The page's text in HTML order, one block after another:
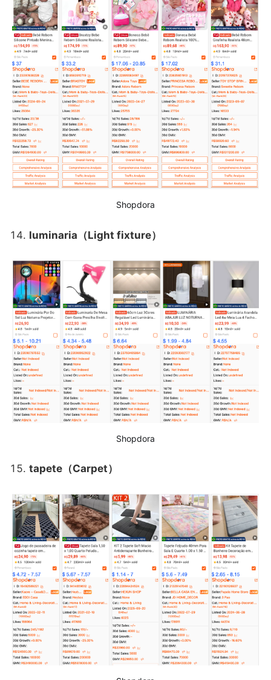
Shopdora
luminaria（Light fixture）
Shopdora
tapete（Carpet）